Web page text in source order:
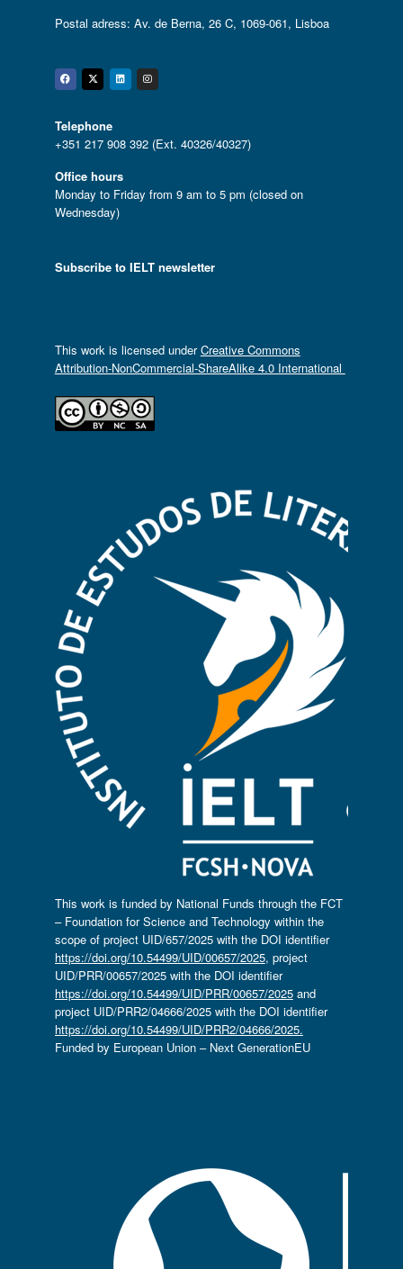
Postal adress: Av. de Berna, 26 C, 1069-061, Lisboa
Facebook
Twitter
Linkedin
Instagram
Telephone
+351 217 908 392 (Ext. 40326/40327)
Office hours
Monday to Friday from 9 am to 5 pm (closed on
Wednesday)
Subscribe to IELT newsletter
This work is licensed underCreative Commons
Attribution-NonCommercial-ShareAlike 4.0 International
This work is funded by National Funds through the FCT
– Foundation for Science and Technology within the
scope of project UID/657/2025 with the DOI identifier
https://doi.org/10.54499/UID/00657/2025, project
UID/PRR/00657/2025 with the DOI identifier
https://doi.org/10.54499/UID/PRR/00657/2025and
project UID/PRR2/04666/2025 with the DOI identifier
https://doi.org/10.54499/UID/PRR2/04666/2025.
Funded by European Union – Next GenerationEU